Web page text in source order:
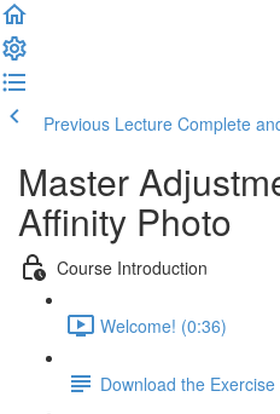
Previous Lecture Complete
Master
Affinity Photo
Course Introduction
Welcome! (0:36)
Download the